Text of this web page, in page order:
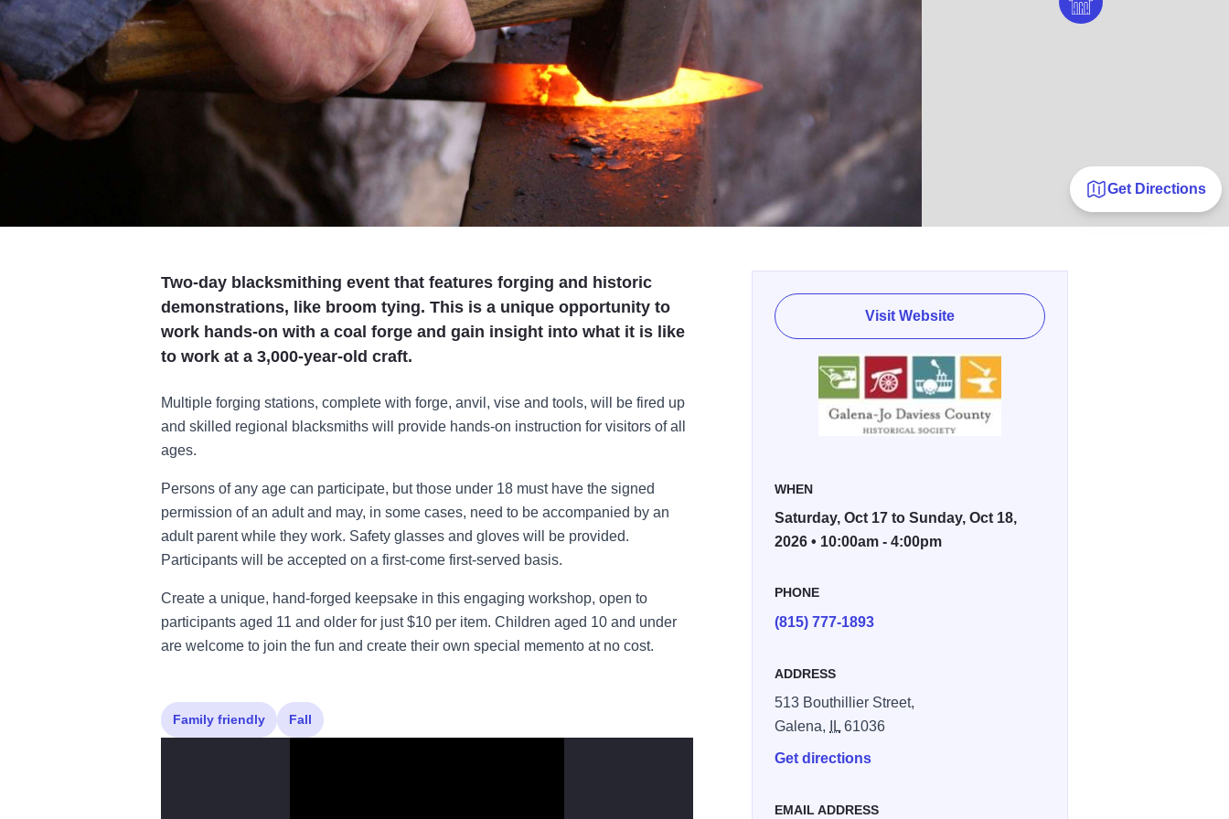
Get Directions
Two-day blacksmithing event that features forging and historic
demonstrations, like broom tying. This is a unique opportunity to
work hands-on with a coal forge and gain insight into what it is like
to work at a 3,000-year-old craft.
Multiple forging stations, complete with forge, anvil, vise and tools, will be fired up
and skilled regional blacksmiths will provide hands-on instruction for visitors of all
ages.
Persons of any age can participate, but those under 18 must have the signed
permission of an adult and may, in some cases, need to be accompanied by an
adult parent while they work. Safety glasses and gloves will be provided.
Participants will be accepted on a first-come first-served basis.
Create a unique, hand-forged keepsake in this engaging workshop, open to
participants aged 11 and older for just $10 per item. Children aged 10 and under
are welcome to join the fun and create their own special memento at no cost.
Visit Website
WHEN
Saturday, Oct 17 to Sunday, Oct 18,
2026 • 10:00am - 4:00pm
PHONE
(815) 777-1893
ADDRESS
513 Bouthillier Street,
Galena,
IL 61036
Get directions
EMAIL ADDRESS
Family friendly Fall